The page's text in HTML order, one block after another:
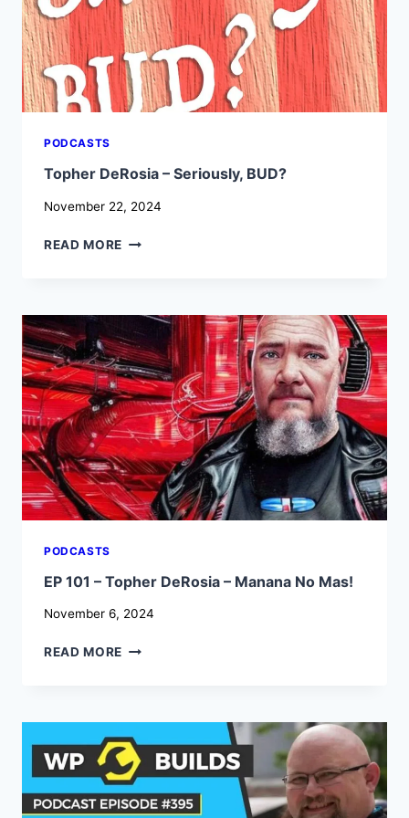
HALLWAY
CHATS
PODCASTS
Topher DeRosia – Seriously, BUD?
November 22, 2024
READ MORE TOPHER
BUD?
PODCASTS
EP 101 – Topher DeRosia – Manana No Mas!
November 6, 2024
READ MORE EP
DEROSIA
–
MANANA
NO
MAS!